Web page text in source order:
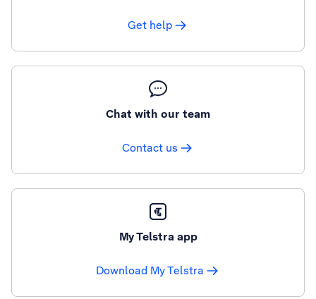
Get help
Chat with our team
Contact us
My Telstra app
Download My Telstra